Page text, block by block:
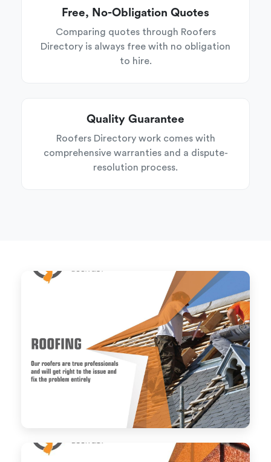
Free, No-Obligation Quotes
Comparing quotes through Roofers
Directory is always free with no obligation
to hire.
Quality Guarantee
Roofers Directory work comes with
comprehensive warranties and a dispute-
resolution process.